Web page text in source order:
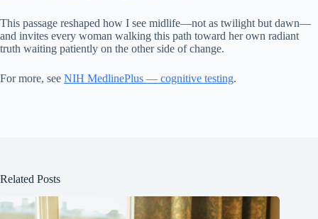
This passage reshaped how I see midlife—not as twilight but dawn—
and invites every woman walking this path toward her own radiant
truth waiting patiently on the other side of change.
For more, see NIH MedlinePlus — cognitive testing.
Related Posts